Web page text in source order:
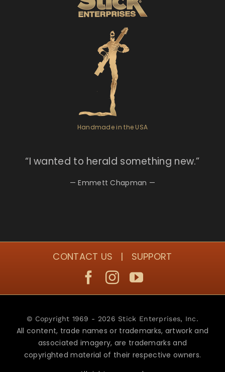
Handmade in the USA
“Iwanted to herald something new.”
— Emmett Chapman —
CONTACT US | SUPPORT
© Copyright 1969 - 2026 Stick Enterprises, Inc.
All content, trade names or trademarks, artwork and
associated imagery, are trademarks and
copyrighted material of their respective owners.